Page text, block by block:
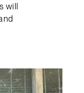
will